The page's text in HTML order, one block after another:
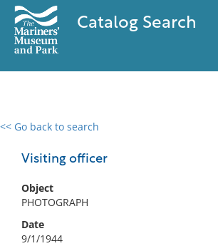
Catalog Search
<< Go back to search
Visiting officer
Object
PHOTOGRAPH
Date
9/1/1944
0 results